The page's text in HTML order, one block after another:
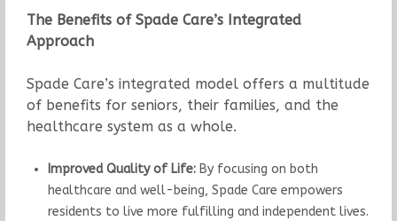
The Benefits of Spade Care’s Integrated
Approach
Spade Care’s integrated model offers a multitude
of benefits for seniors, their families, and the
healthcare system as a whole.
Improved Quality of Life: By focusing on both
healthcare and well-being, Spade Care empowers
residents to live more fulfilling and independent lives.